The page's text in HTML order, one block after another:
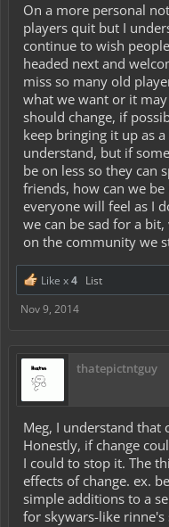
On a more personal
players quit but I
continue to wish
headed next and
miss so many old
what we want or it
should change, if
keep bringing it up as
understand, but if
be on less so they can
friends, how can we
everyone will feel as I
we can be sad for a
on the community we
Like x4 List
Nov 9, 2014
thatepictntguy
Meg, I understand that
Honestly, if change
I could to stop it. The
effects of change. ex.
simple additions to a
for skywars-like rinne's